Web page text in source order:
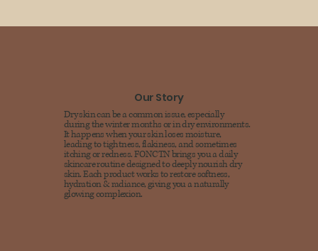
Our Story
Dry skin can be a common issue, especially
during the winter months or in dry environments.
It happens when your skin loses moisture,
leading to tightness, flakiness, and sometimes
itching or redness. FONCTN brings you a daily
skincare routine designed to deeply nourish dry
skin. Each product works to restore softness,
hydration & radiance, giving you a naturally
glowing complexion.